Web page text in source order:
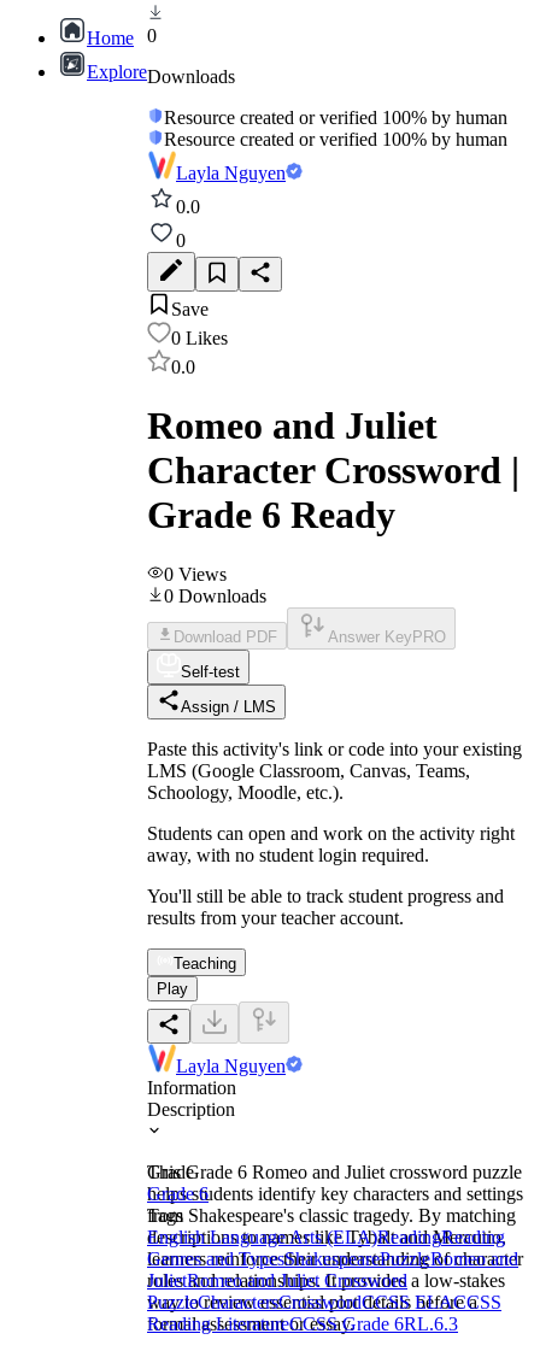
Home
Explore
0
Downloads
Resource created or verified 100% by human
Resource created or verified 100% by human
Layla Nguyen
0.0
0
Save
0 Likes
0.0
Romeo and Juliet
Character Crossword |
Grade 6 Ready
0 Views
0 Downloads
Download PDF Answer Key PRO
Self-test
Assign / LMS
Paste this activity's link or code into your existing
LMS (Google Classroom, Canvas, Teams,
Schoology, Moodle, etc.).
Students can open and work on the activity right
away, with no student login required.
You'll still be able to track student progress and
results from your teacher account.
Teaching
Play
Layla Nguyen
Information
Description
This Grade 6 Romeo and Juliet crossword puzzle
helps students identify key characters and settings
from Shakespeare's classic tragedy. By matching
descriptions to names like Tybalt and Mercutio,
learners reinforce their understanding of character
roles and relationships. It provides a low-stakes
way to review essential plot details before a
formal assessment or essay.
Grade
Grade 6
Tags
English Language Arts (ELA)ReadingReading
Genres and TypesShakespearePuzzleRomeo and
JulietRomeo and Juliet Crossword
PuzzleCharactersCrosswordCCSS ELACCSS
Reading LiteratureCCSS Grade 6RL.6.3